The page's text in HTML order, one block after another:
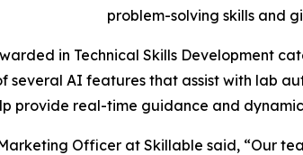
problem-solving skills and
in Technical Skills Development
several AI features that assist with lab
provide real-time guidance and
Officer at Skillable said, “Our